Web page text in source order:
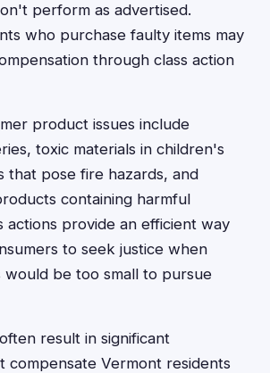
perform as advertised.
who purchase faulty items may
through class action
product issues include
toxic materials in children's
that pose fire hazards, and
containing harmful
actions provide an efficient way
to seek justice when
would be too small to pursue
result in significant
compensate Vermont residents